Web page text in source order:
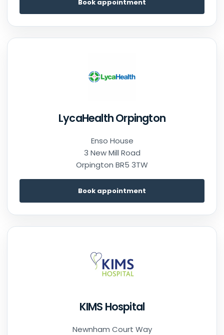
Book appointment
LycaHealth Orpington
Enso House
3 New Mill Road
Orpington BR5 3TW
Book appointment
KIMS Hospital
Newnham Court Way